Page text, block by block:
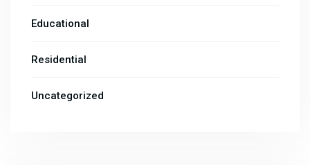
Educational
Residential
Uncategorized